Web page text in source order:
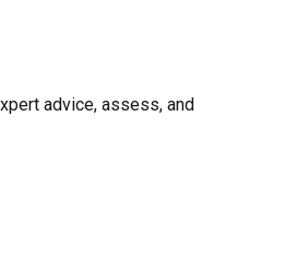
advice, assess, and